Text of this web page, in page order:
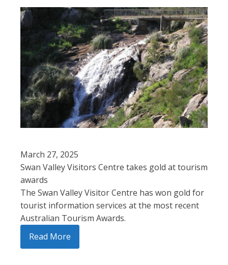
March 27, 2025
Swan Valley Visitors Centre takes gold at tourism
awards
The Swan Valley Visitor Centre has won gold for
tourist information services at the most recent
Australian Tourism Awards.
Read More